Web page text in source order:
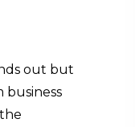
out but
business